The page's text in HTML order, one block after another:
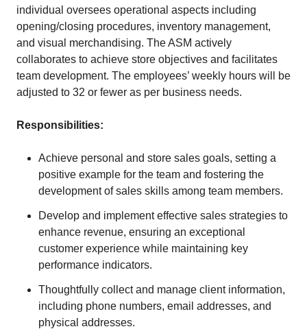
individual oversees operational aspects including
opening/closing procedures, inventory management,
and visual merchandising. The ASM actively
collaborates to achieve store objectives and facilitates
team development. The employees’ weekly hours will be
adjusted to 32 or fewer as per business needs.
Responsibilities:
Achieve personal and store sales goals, setting a
positive example for the team and fostering the
development of sales skills among team members.
Develop and implement effective sales strategies to
enhance revenue, ensuring an exceptional
customer experience while maintaining key
performance indicators.
Thoughtfully collect and manage client information,
including phone numbers, email addresses, and
physical addresses.